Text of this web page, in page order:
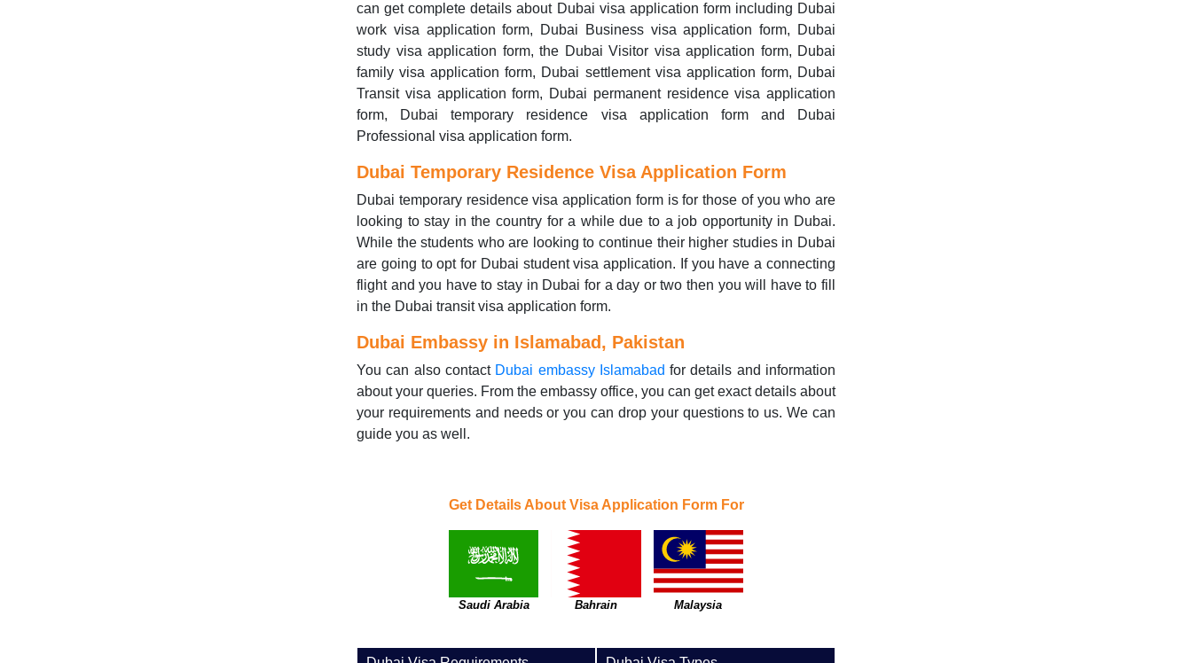
can get complete details about Dubai visa application form including Dubai
work visa application form, Dubai Business visa application form, Dubai
study visa application form, the Dubai Visitor visa application form, Dubai
family visa application form, Dubai settlement visa application form, Dubai
Transit visa application form, Dubai permanent residence visa application
form, Dubai temporary residence visa application form and Dubai
Professional visa application form.
Dubai Temporary Residence Visa Application Form
Dubai temporary residence visa application form is for those of you who are
looking to stay in the country for a while due to a job opportunity in Dubai.
While the students who are looking to continue their higher studies in Dubai
are going to opt for Dubai student visa application. If you have a connecting
flight and you have to stay in Dubai for a day or two then you will have to fill
in the Dubai transit visa application form.
Dubai Embassy in Islamabad, Pakistan
You can also contact Dubai embassy Islamabad for details and information
about your queries. From the embassy office, you can get exact details about
your requirements and needs or you can drop your questions to us. We can
guide you as well.
Get Details About Visa Application Form For
Saudi Arabia Bahrain Malaysia